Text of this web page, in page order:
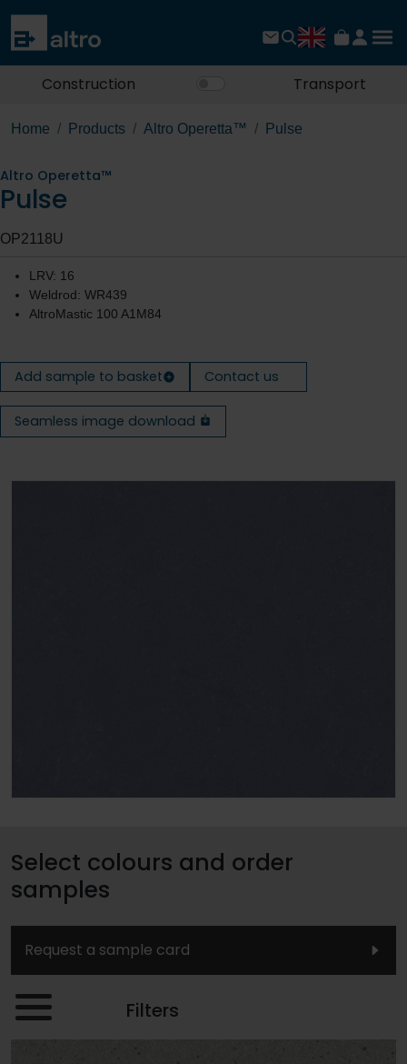
Construction Transport
Home Products Altro Operetta™ Pulse
Altro Operetta™
Pulse
OP2118U
LRV: 16
Weldrod: WR439
AltroMastic 100 A1M84
Add sample to basket Contact us
Seamless image download
Select colours and order
samples
Request a sample card
Filters